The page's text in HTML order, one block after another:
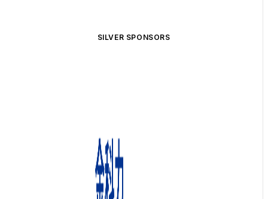
SILVER SPONSORS